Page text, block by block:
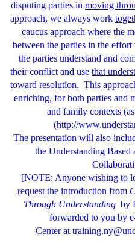
disputing parties in moving
approach, we always work
caucus approach where the
between the parties in the
the parties understand and
their conflict and use that
toward resolution. This
enriching, for both parties and
and family contexts
(http://
The presentation will also
the Understanding Based
[NOTE: Anyone wishing to
request the introduction from
Through Understanding by
forwarded to you by
Center at